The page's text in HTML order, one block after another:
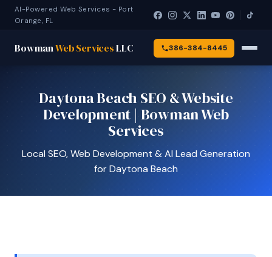
AI-Powered Web Services - Port
Orange, FL
BowmanWeb ServicesLLC 386-384-8445
Daytona Beach SEO & Website
Development | Bowman Web
Services
Local SEO, Web Development & AI Lead Generation
for Daytona Beach